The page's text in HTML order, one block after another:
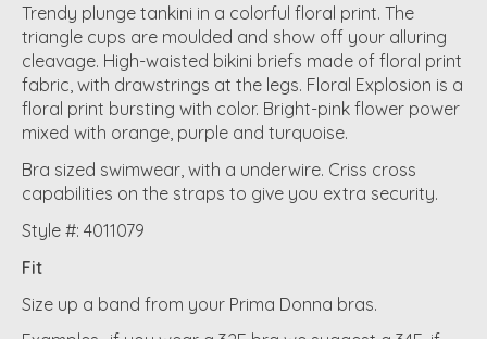
Trendy plunge tankini in a colorful floral print. The
triangle cups are moulded and show off your alluring
cleavage. High-waisted bikini briefs made of floral print
fabric, with drawstrings at the legs. Floral Explosion is a
floral print bursting with color. Bright-pink flower power
mixed with orange, purple and turquoise.
Bra sized swimwear, with a underwire. Criss cross
capabilities on the straps to give you extra security.
Style #: 4011079
Fit
Size up a band from your Prima Donna bras.